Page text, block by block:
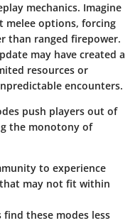
mechanics. Imagine
melee options, forcing
than ranged firepower.
may have created a
resources or
encounters.
push players out of
the monotony of
to experience
may not fit within
find these modes less